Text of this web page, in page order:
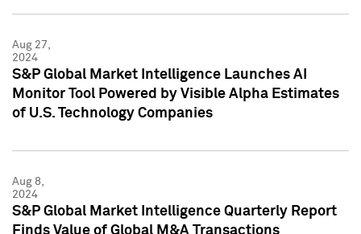
Aug 27,
2024
S&P Global Market Intelligence Launches AI
Monitor Tool Powered by Visible Alpha Estimates
of U.S. Technology Companies
Aug 8,
2024
S&P Global Market Intelligence Quarterly Report
Finds Value of Global M&A Transactions